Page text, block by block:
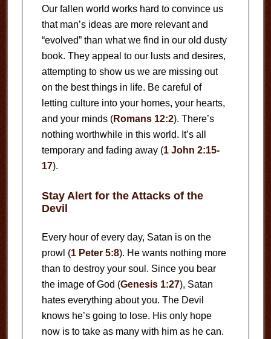
Our fallen world works hard to convince us
that man’s ideas are more relevant and
“evolved” than what we find in our old dusty
book. They appeal to our lusts and desires,
attempting to show us we are missing out
on the best things in life. Be careful of
letting culture into your homes, your hearts,
and your minds (Romans 12:2). There’s
nothing worthwhile in this world. It’s all
temporary and fading away (1 John 2:15-
17).
Stay Alert for the Attacks of the
Devil
Every hour of every day, Satan is on the
prowl (1 Peter 5:8). He wants nothing more
than to destroy your soul. Since you bear
the image of God (Genesis 1:27), Satan
hates everything about you. The Devil
knows he’s going to lose. His only hope
now is to take as many with him as he can.